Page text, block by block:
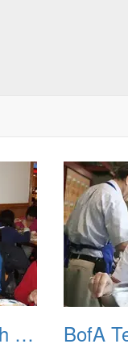
BofA Goodbye Lunch 20110513